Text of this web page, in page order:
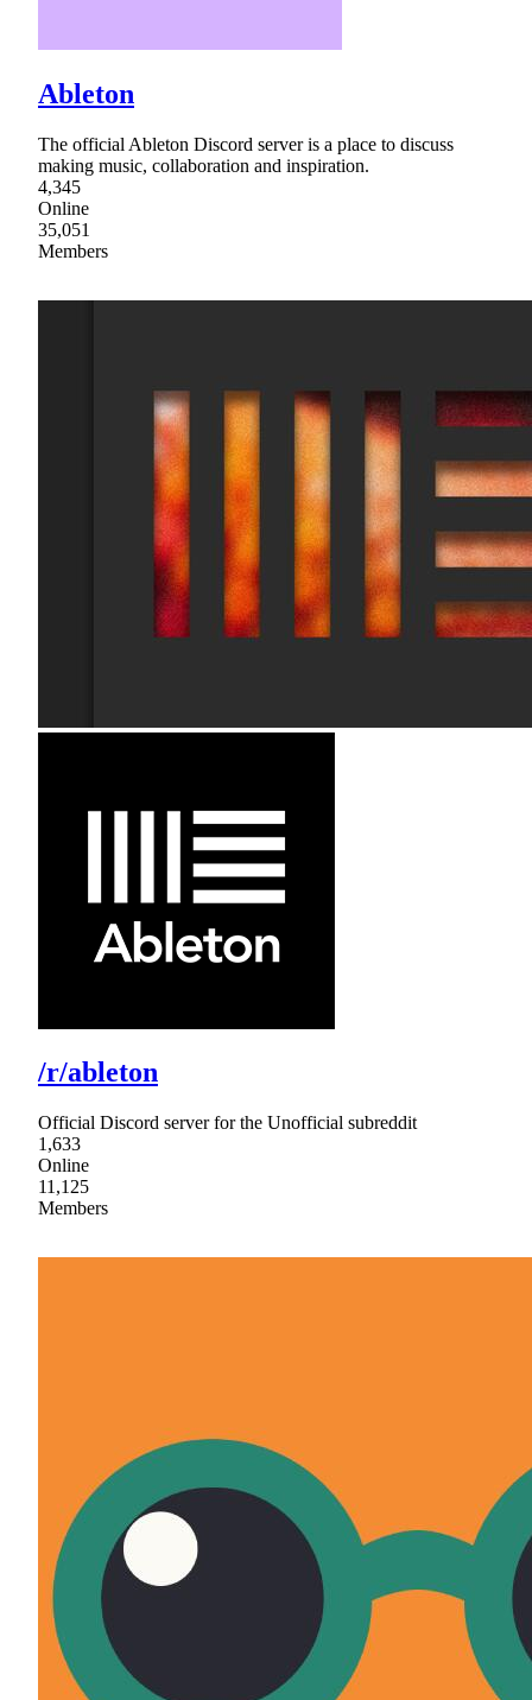
Ableton
The official Ableton Discord server is a place to discuss
making music, collaboration and inspiration.
4,345
Online
35,051
Members
/r/ableton
Official Discord server for the Unofficial subreddit
1,633
Online
11,125
Members